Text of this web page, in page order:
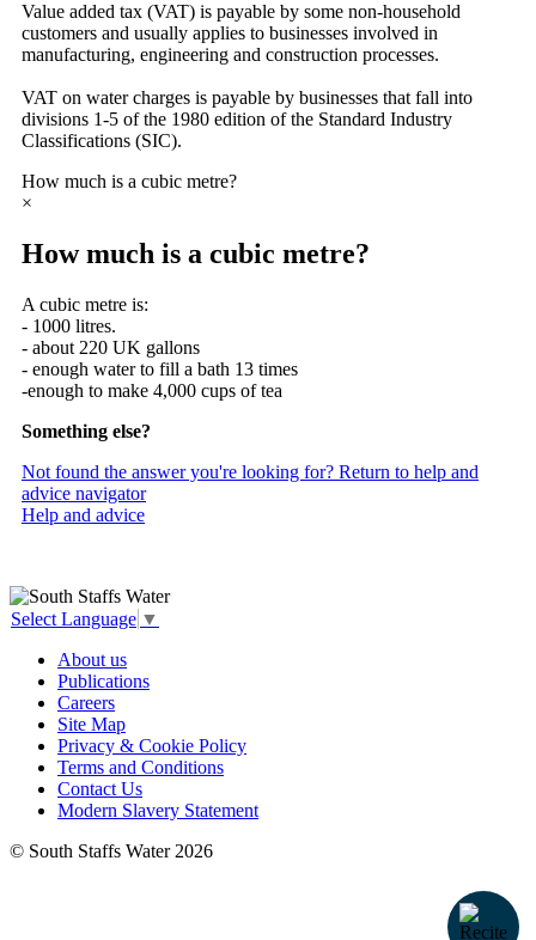
Value added tax (VAT) is payable by some non-household
customers and usually applies to businesses involved in
manufacturing, engineering and construction processes.
VAT on water charges is payable by businesses that fall into
divisions 1-5 of the 1980 edition of the Standard Industry
Classifications (SIC).
How much is a cubic metre?
×
How much is a cubic metre?
A cubic metre is:
- 1000 litres.
- about 220 UK gallons
- enough water to fill a bath 13 times
-enough to make 4,000 cups of tea
Something else?
Not found the answer you're looking for? Return to help and
advice navigator
Help and advice
Select Language ▼
About us
Publications
Careers
Site Map
Privacy & Cookie Policy
Terms and Conditions
Contact Us
Modern Slavery Statement
© South Staffs Water 2026